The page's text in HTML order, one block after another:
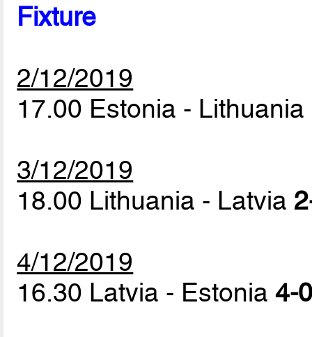
Fixture
2/12/2019
17.00 Estonia - Lithuania
3/12/2019
18.00 Lithuania - Latvia
4/12/2019
16.30 Latvia - Estonia 4-